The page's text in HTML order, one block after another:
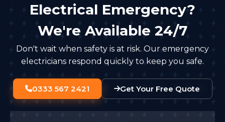
Electrical Emergency?
We're Available 24/7
Don't wait when safety is at risk. Our emergency
electricians respond quickly to keep you safe.
0333 567 2421 Get Your Free Quote